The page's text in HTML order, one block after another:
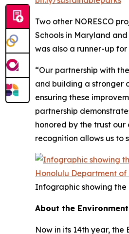
Two other NORESCO
Schools in Maryland
was also a runner-up for
“Our partnership with
and building a stronger
ensuring these
partnership
honored by the trust
recognition allows us to
Infographic showing the
About the
Now in its 14th year,